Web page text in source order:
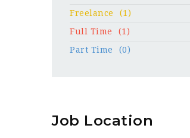
Freelance
(1)
Full Time
(1)
Part Time
(0)
Job Location